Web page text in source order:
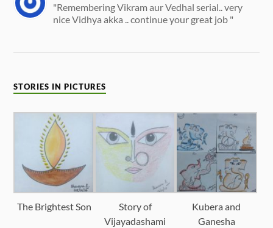
"Remembering Vikram aur Vedhal serial.. very
nice Vidhya akka .. continue your great job "
STORIES IN PICTURES
The Brightest Son
Story of
Vijayadashami
Kubera and
Ganesha